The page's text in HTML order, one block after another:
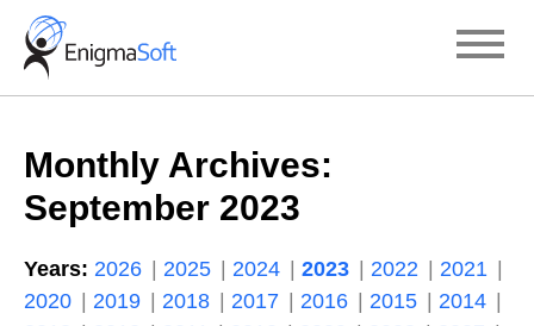
Skip
content
Monthly Archives:
September 2023
Years: 2026 2025 2024 2023 2022
2021
2020
2019 2018 2017 2016 2015
2014